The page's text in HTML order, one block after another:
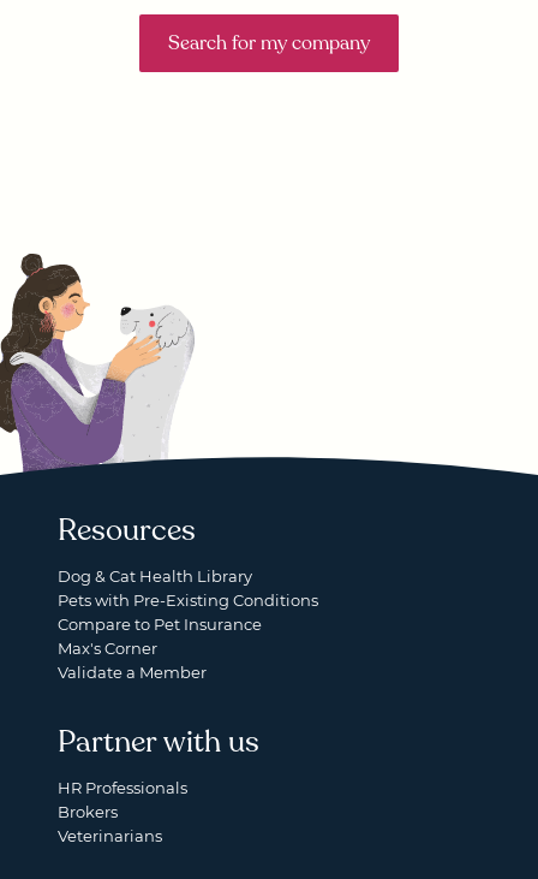
Search for my company
Resources
Dog & Cat Health Library
Pets with Pre-Existing Conditions
Compare to Pet Insurance
Max's Corner
Validate a Member
Partner with us
HR Professionals
Brokers
Veterinarians